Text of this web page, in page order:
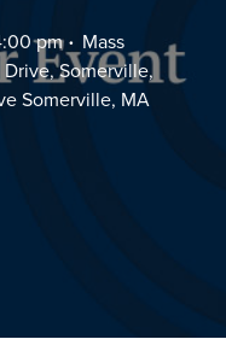
pm
Mass
Somerville,
Somerville, MA